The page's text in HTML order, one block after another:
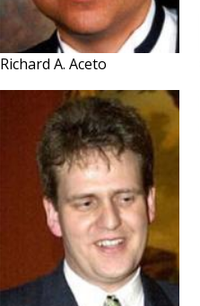
Richard A. Aceto